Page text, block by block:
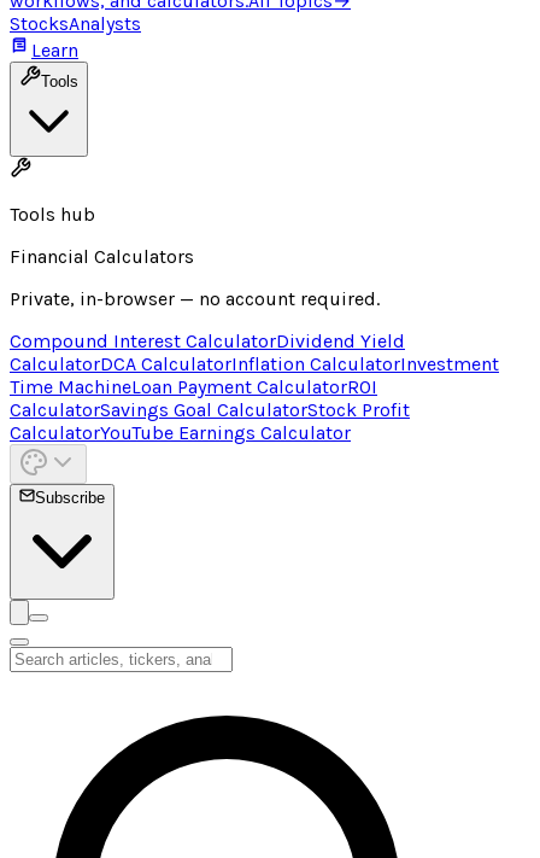
StocksAnalysts
Learn
Tools
Tools hub
Financial Calculators
Private, in-browser — no account required.
Compound Interest CalculatorDividend Yield
CalculatorDCA CalculatorInflation CalculatorInvestment
Time MachineLoan Payment CalculatorROI
CalculatorSavings Goal CalculatorStock Profit
CalculatorYouTube Earnings Calculator
Subscribe